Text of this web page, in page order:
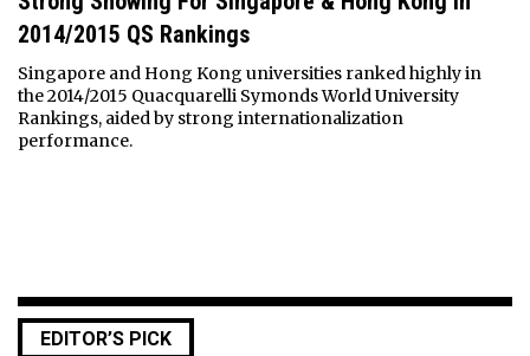
2014/2015 QS Rankings
Singapore and Hong Kong universities ranked highly in
the 2014/2015 Quacquarelli Symonds World University
Rankings, aided by strong internationalization
performance.
EDITOR’S PICK